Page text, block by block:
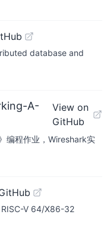
database and
A-
View on
GitHub
编程作业，Wireshark实
V 64/X86-32